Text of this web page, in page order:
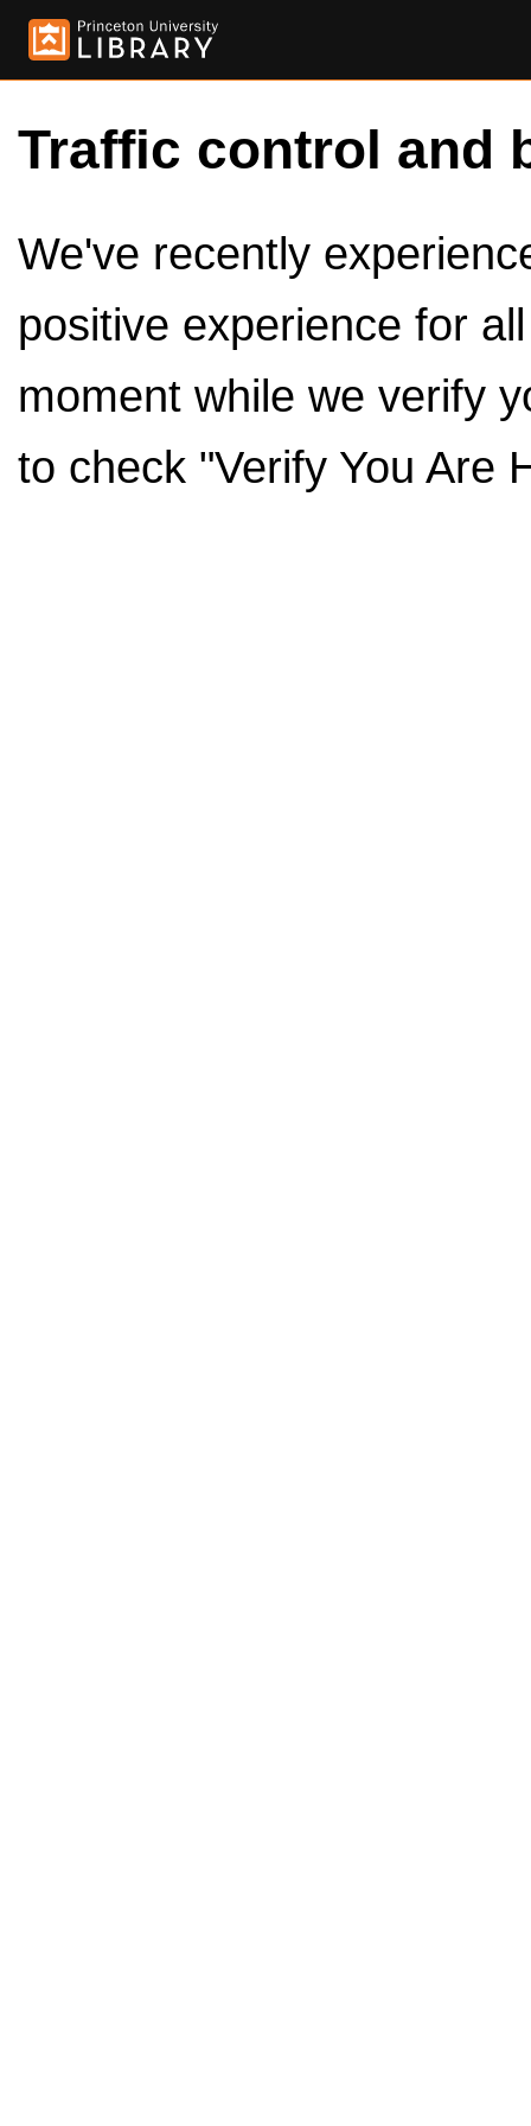
Traffic control and
We've recently
positive experience for
moment while we verify
to check "Verify You Are